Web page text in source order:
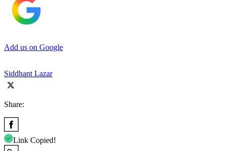
Add us on Google
Siddhant Lazar
Share:
Link Copied!